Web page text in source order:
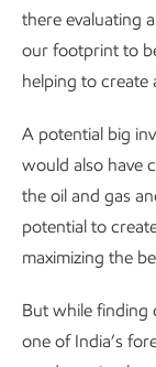
there evaluating
our footprint to
helping to create
A potential big
would also have
the oil and gas
potential to
maximizing the
But while finding
one of India’s